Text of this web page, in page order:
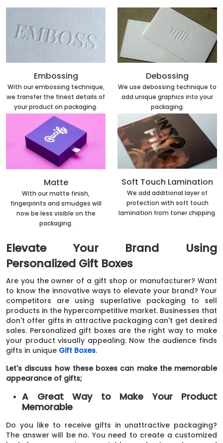
Embossing
With our embossing technique,
we transfer the finest details of
your product on packaging.
Debossing
We use debossing technique to
add unique graphics into your
packaging.
Matte
With our matte finish,
fingerprints and smudges will
now be less visible on the
packaging.
Soft Touch Lamination
We add additional layer of
protection with soft touch
lamination from toner chipping.
Elevate Your Brand Using
Personalized Gift Boxes
Are you the owner of a gift shop or manufacturer? Want
to know the innovative ways to elevate your brand? Your
competitors are using superlative packaging to sell
products in the hypercompetitive market. Businesses that
don't offer gifts in attractive packaging can't get desired
sales. Personalized gift boxes are the right way to make
your product visually appealing. Now the audience finds
gifts in unique Gift Boxes.
Let's discuss how these boxes can make the memorable
appearance of gifts;
A Great Way to Make Your Product
Memorable
Do you like to receive gifts in unattractive packaging?
The answer will be no. You need to create a customized